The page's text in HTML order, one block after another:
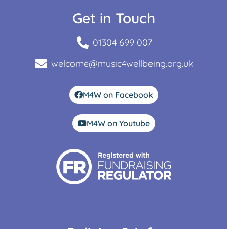
Get in Touch
01304 699 007
welcome@music4wellbeing.org.uk
M4W on Facebook
M4W on Youtube